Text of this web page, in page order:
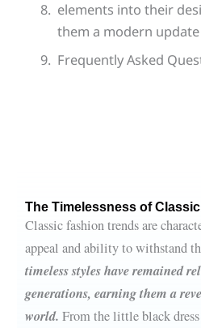
elements into their
them a modern update
Frequently Asked
The Timelessness of
Classic fashion trends are
appeal and ability to withstand
timeless styles have remained
generations, earning them a
world. From the little black